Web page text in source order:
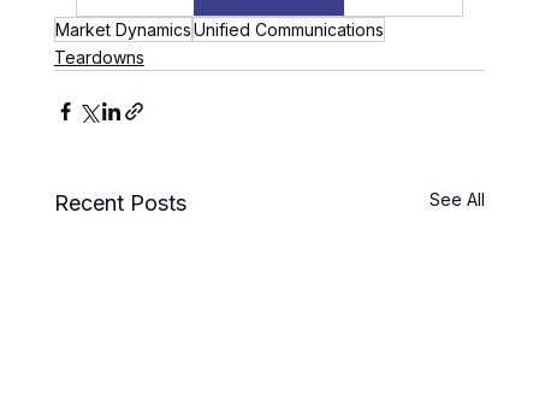
Market DynamicsUnified Communications
Teardowns
Recent Posts See All